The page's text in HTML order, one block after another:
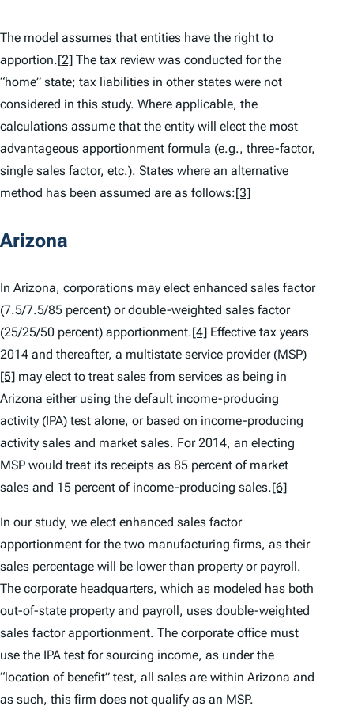
The model assumes that entities have the right to
apportion.[2] The tax review was conducted for the
“home” state; tax liabilities in other states were not
considered in this study. Where applicable, the
calculations assume that the entity will elect the most
advantageous apportionment formula (e.g., three-factor,
single sales factor, etc.). States where an alternative
method has been assumed are as follows:[3]
Arizona
In Arizona, corporations may elect enhanced sales factor
(7.5/7.5/85 percent) or double-weighted sales factor
(25/25/50 percent) apportionment.[4] Effective tax years
2014 and thereafter, a multistate service provider (MSP)
[5] may elect to treat sales from services as being in
Arizona either using the default income-producing
activity (IPA) test alone, or based on income-producing
activity sales and market sales. For 2014, an electing
MSP would treat its receipts as 85 percent of market
sales and 15 percent of income-producing sales.[6]
In our study, we elect enhanced sales factor
apportionment for the two manufacturing firms, as their
sales percentage will be lower than property or payroll.
The corporate headquarters, which as modeled has both
out-of-state property and payroll, uses double-weighted
sales factor apportionment. The corporate office must
use the IPA test for sourcing income, as under the
“location of benefit” test, all sales are within Arizona and
as such, this firm does not qualify as an MSP.